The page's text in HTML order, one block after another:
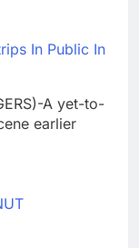
In Public In
A yet-to-
earlier